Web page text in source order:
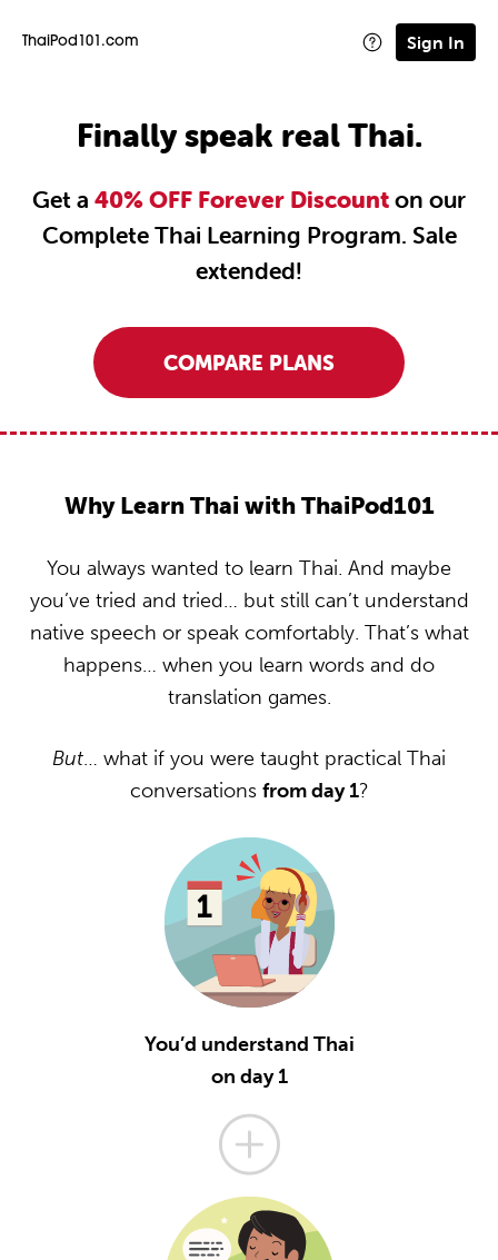
ThaiPod101.com Sign In
Finally speak real Thai.
Get a 40% OFF Forever Discounton our
Complete Thai Learning Program. Sale
extended!
COMPARE PLANS
Why Learn Thai with ThaiPod101
You always wanted to learn Thai. And maybe
you’ve tried and tried… but still can’t understand
native speech or speak comfortably. That’s what
happens… when you learn words and do
translation games.
But… what if you were taught practical Thai
conversations from day 1?
You’d understand Thai
on day 1